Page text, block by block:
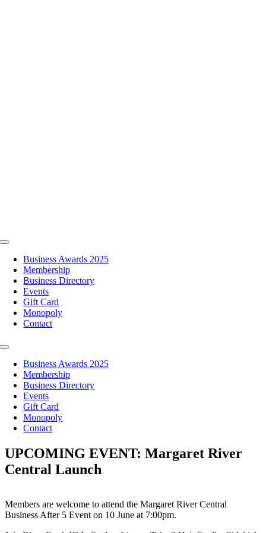
Toggle
NavigationBusiness Awards 2025
Membership
Business Directory
Events
Gift Card
Monopoly
Contact
Toggle
NavigationBusiness Awards 2025
Membership
Business Directory
Events
Gift Card
Monopoly
Contact
UPCOMING EVENT: Margaret River
Central Launch
Members are welcome to attend the Margaret River Central
Business After 5 Event on 10 June at 7:00pm.